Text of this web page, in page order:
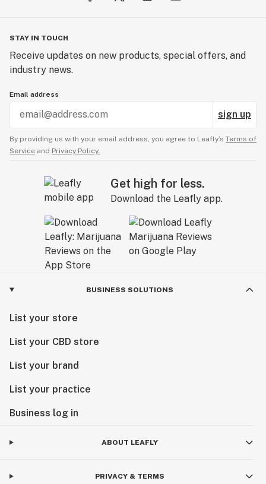
STAY IN TOUCH
Receive updates on new products, special offers, and
industry news.
Email address
sign up
By providing us with your email address, you agree to Leafly’s Terms of
Service and Privacy Policy.
Get high for less.
Download the Leafly app.
BUSINESS SOLUTIONS
List your store
List your CBD store
List your brand
List your practice
Business log in
ABOUT LEAFLY
PRIVACY & TERMS